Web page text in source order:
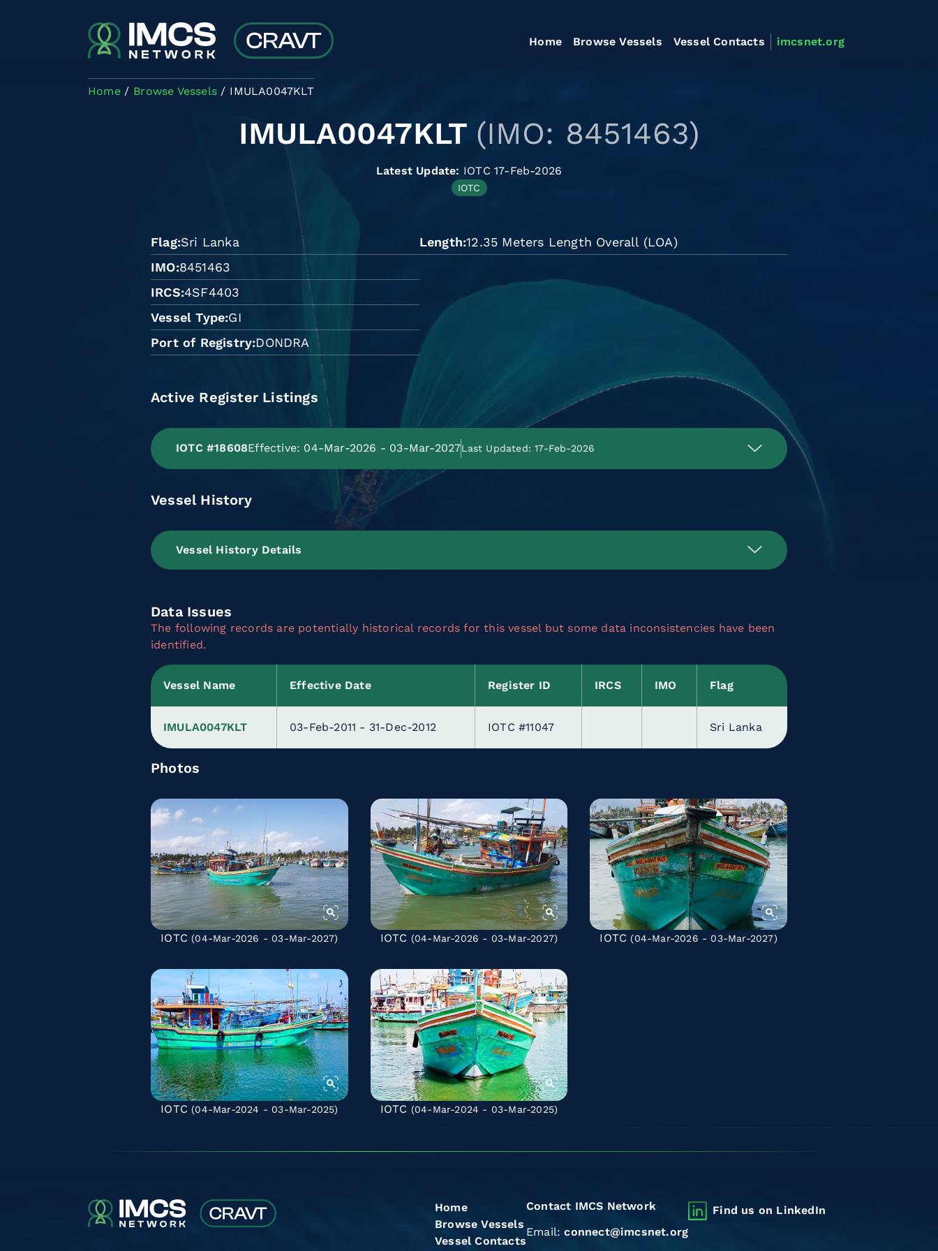
Home Browse Vessels Vessel Contacts imcsnet.org
Home Browse Vessels IMULA0047KLT
IMULA0047KLT (IMO: 8451463)
Latest Update: IOTC 17-Feb-2026
IOTC
Flag Sri Lanka
IMO 8451463
IRCS 4SF4403
Vessel Type GI
Port of Registry DONDRA
Length 12.35 Meters Length Overall (LOA)
Active Register Listings
IOTC #18608Effective: 04-Mar-2026 - 03-Mar-2027Last Updated: 17-Feb-2026
Vessel History
Vessel History Details
Data Issues
The following records are potentially historical records for this vessel but some data inconsistencies have been
identified.
Vessel Name Effective Date Register ID IRCS IMO Flag
IMULA0047KLT 03-Feb-2011 - 31-Dec-2012 IOTC #11047 Sri Lanka
Photos
IOTC (04-Mar-2026 - 03-Mar-2027) IOTC (04-Mar-2026 - 03-Mar-2027) IOTC (04-Mar-2026 - 03-Mar-2027)
IOTC (04-Mar-2024 - 03-Mar-2025) IOTC (04-Mar-2024 - 03-Mar-2025)
Home
Browse Vessels
Vessel Contacts
Contact IMCS Network
Email:connect@imcsnet.org
Find us on LinkedIn